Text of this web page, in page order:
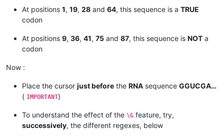
At positions 1, 19, 28 and 64, this sequence is a TRUE
codon
At positions 9, 36, 41, 75 and 87, this sequence is NOT a
codon
Now :
Place the cursor just before the RNA sequence GGUCGA…
( IMPORTANT)
To understand the effect of the \G feature, try,
successively, the different regexes, below